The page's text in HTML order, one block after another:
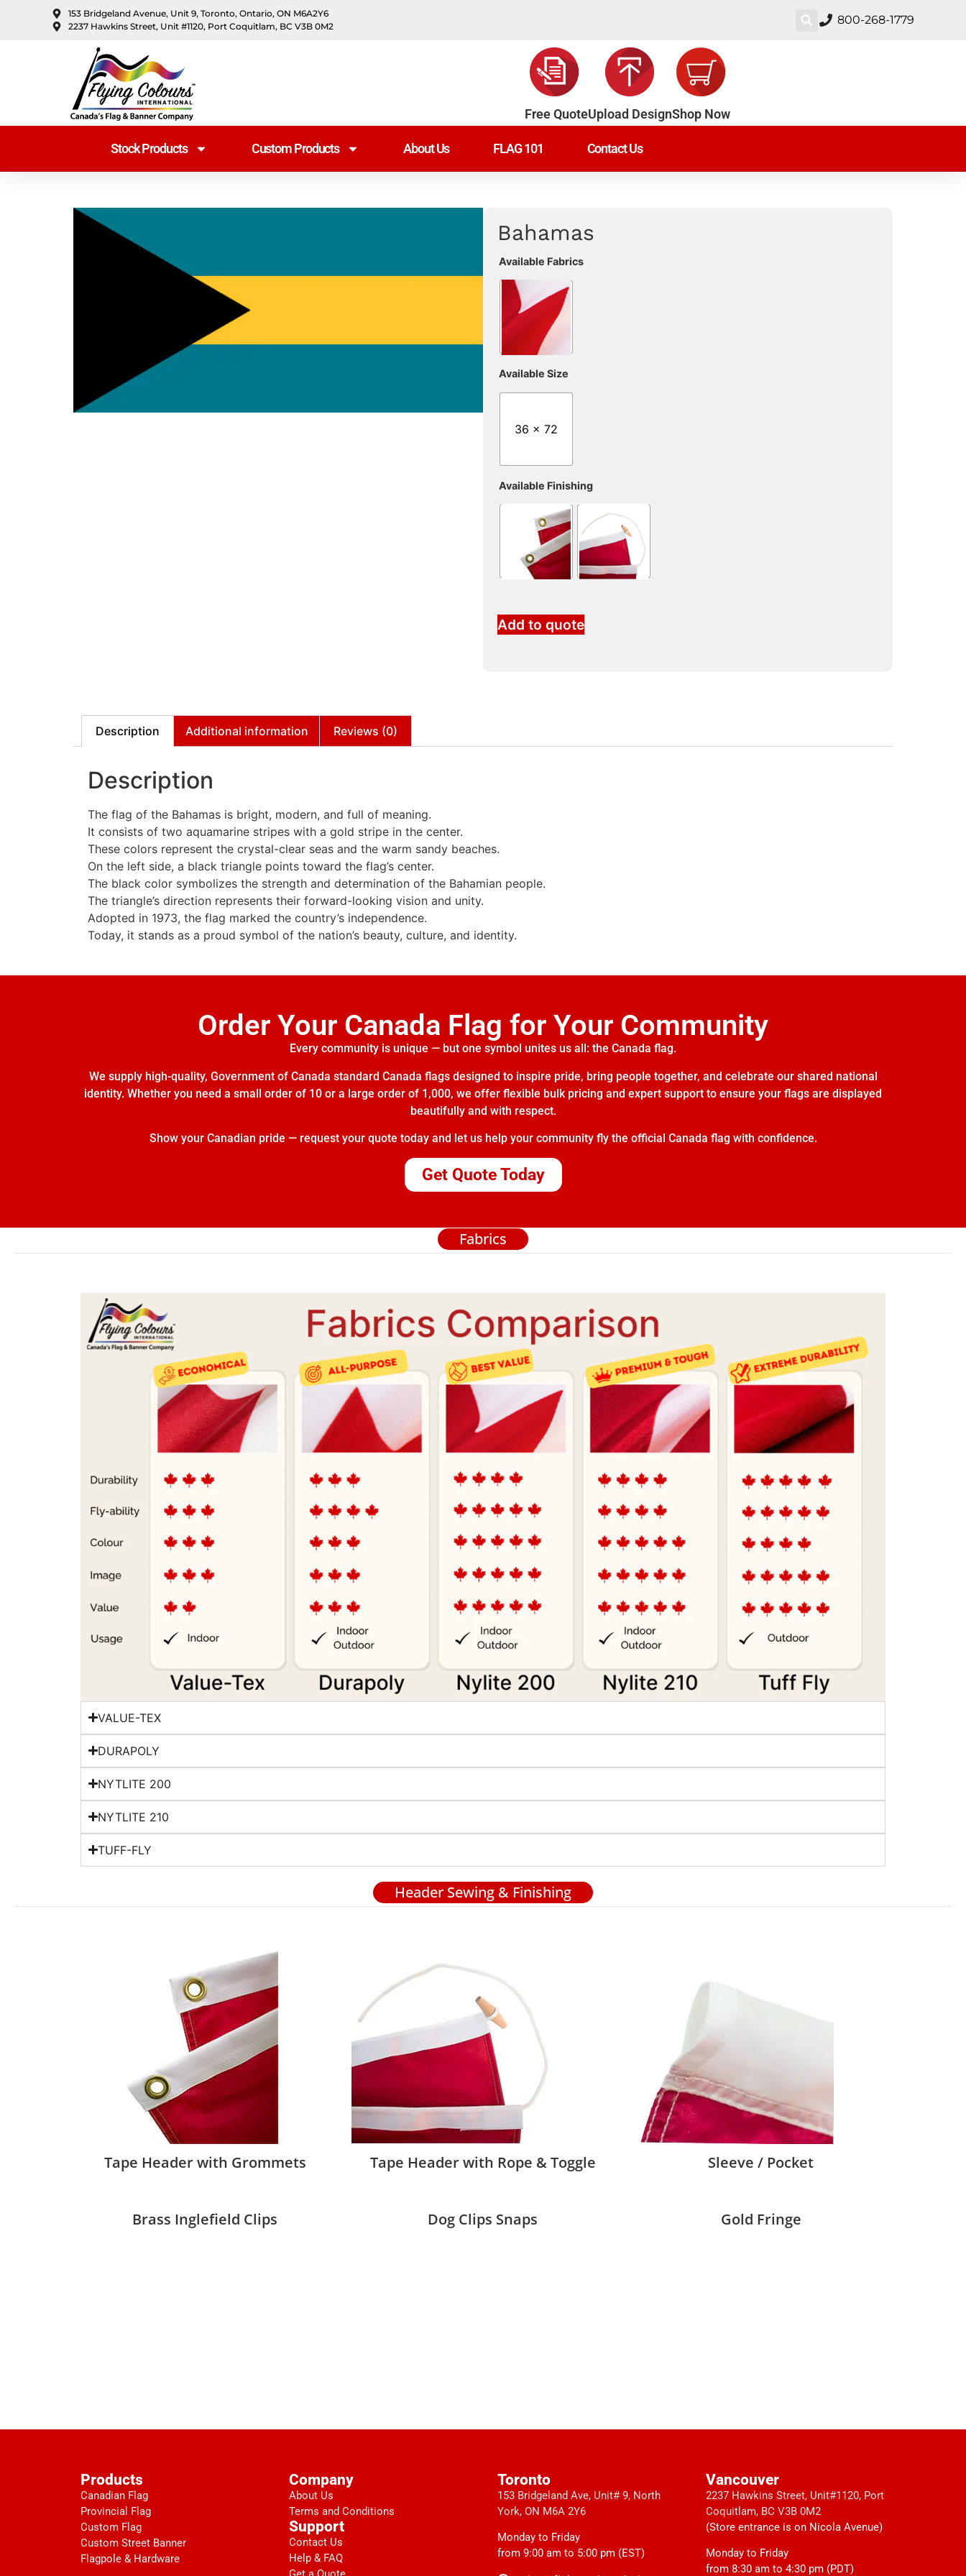
153 Bridgeland Avenue, Unit 9, Toronto, Ontario, ON M6A2Y6
2237 Hawkins Street, Unit #1120, Port Coquitlam, BC V3B 0M2
800-268-1779
Free QuoteUpload DesignShop Now
Stock Products Custom Products About Us FLAG 101 Contact Us
Bahamas
Available Fabrics
Available Size
36 x 72
Available Finishing
Add to quote
Description Additional information Reviews (0)
Description
The flag of the Bahamas is bright, modern, and full of meaning.
It consists of two aquamarine stripes with a gold stripe in the center.
These colors represent the crystal-clear seas and the warm sandy beaches.
On the left side, a black triangle points toward the flag’s center.
The black color symbolizes the strength and determination of the Bahamian people.
The triangle’s direction represents their forward-looking vision and unity.
Adopted in 1973, the flag marked the country’s independence.
Today, it stands as a proud symbol of the nation’s beauty, culture, and identity.
Order Your Canada Flag for Your Community
Every community is unique — but one symbol unites us all: the Canada flag.
We supply high-quality, Government of Canada standard Canada flags designed to inspire pride, bring people together, and celebrate our shared national
identity. Whether you need a small order of 10 or a large order of 1,000, we offer flexible bulk pricing and expert support to ensure your flags are displayed
beautifully and with respect.
Show your Canadian pride — request your quote today and let us help your community fly the official Canada flag with confidence.
Get Quote Today
Fabrics
VALUE-TEX
DURAPOLY
NYTLITE 200
NYTLITE 210
TUFF-FLY
Header Sewing & Finishing
Tape Header with Grommets Tape Header with Rope & Toggle Sleeve / Pocket
Brass Inglefield Clips Dog Clips Snaps Gold Fringe
Products
Canadian Flag
Provincial Flag
Custom Flag
Custom Street Banner
Flagpole & Hardware
Company
About Us
Terms and Conditions
Support
Contact Us
Help & FAQ
Toronto
153 Bridgeland Ave, Unit# 9, North
York, ON M6A 2Y6
Monday to Friday
from 9:00 am to 5:00 pm (EST)
Vancouver
2237 Hawkins Street, Unit#1120, Port
Coquitlam, BC V3B 0M2
(Store entrance is on Nicola Avenue)
Monday to Friday
from 8:30 am to 4:30 pm (PDT)